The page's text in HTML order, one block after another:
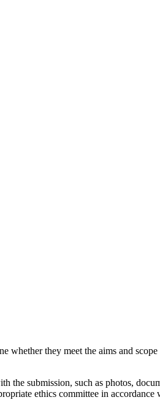
whether they meet the aims and
submission, such as photos,
ethics committee in